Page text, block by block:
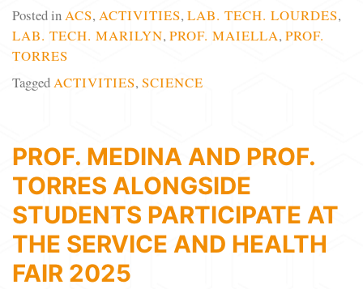
Posted inACS, ACTIVITIES, LAB. TECH. LOURDES,
LAB. TECH. MARILYN, PROF. MAIELLA, PROF.
TORRES
TaggedACTIVITIES, SCIENCE
PROF. MEDINA AND PROF.
TORRES ALONGSIDE
STUDENTS PARTICIPATE AT
THE SERVICE AND HEALTH
FAIR 2025